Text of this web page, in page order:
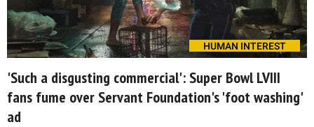
HUMAN INTEREST
'Such a disgusting commercial': Super Bowl LVIII
fans fume over Servant Foundation's 'foot washing'
ad